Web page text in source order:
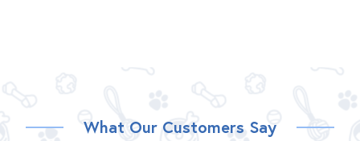
What Our Customers Say